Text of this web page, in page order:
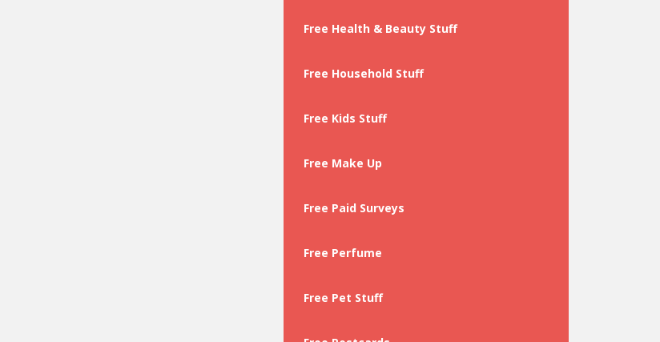
Free Health & Beauty Stuff
Free Household Stuff
Free Kids Stuff
Free Make Up
Free Paid Surveys
Free Perfume
Free Pet Stuff